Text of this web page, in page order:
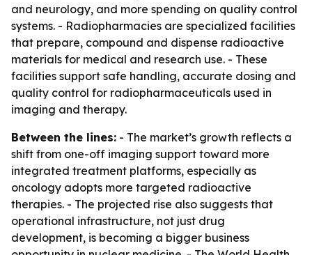
and neurology, and more spending on quality control
systems. - Radiopharmacies are specialized facilities
that prepare, compound and dispense radioactive
materials for medical and research use. - These
facilities support safe handling, accurate dosing and
quality control for radiopharmaceuticals used in
imaging and therapy.
Between the lines: - The market’s growth reflects a
shift from one-off imaging support toward more
integrated treatment platforms, especially as
oncology adopts more targeted radioactive
therapies. - The projected rise also suggests that
operational infrastructure, not just drug
development, is becoming a bigger business